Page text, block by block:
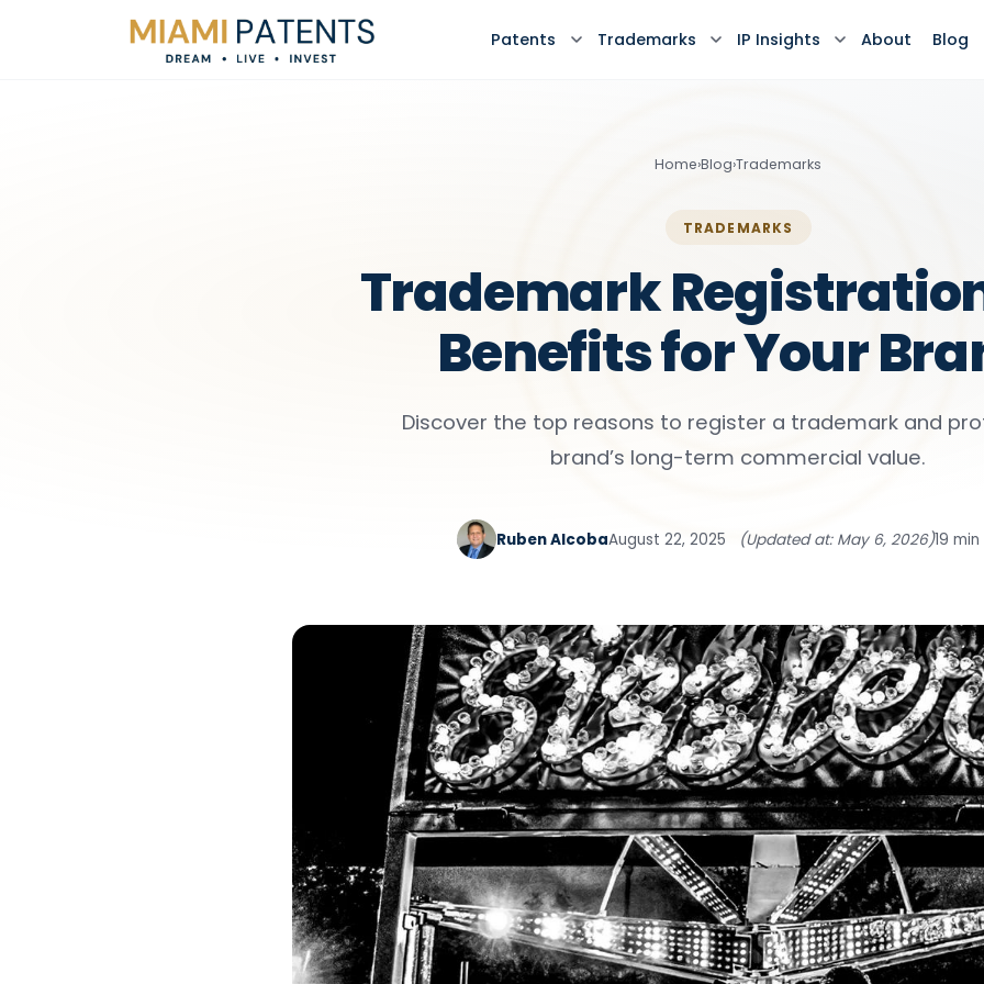
Patents Trademarks IP Insights About Blog
Home›Blog›Trademarks
TRADEMARKS
Trademark
Benefits for Your
Discover the top reasons to register a trademark and
brand’s long-term commercial value.
Ruben AlcobaAugust 22, 2025 (Updated at: May 6, 2026)19